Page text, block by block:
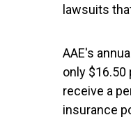
lawsuits
AAE's
only $16.50
receive a
insurance